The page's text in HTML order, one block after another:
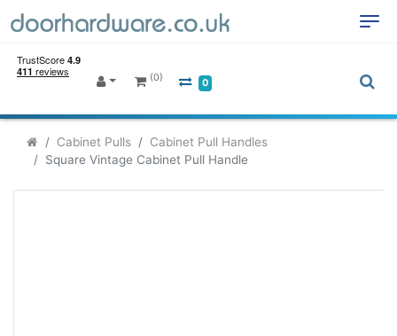
(0) 0
Cabinet Pulls
Cabinet Pull Handles
Square Vintage Cabinet Pull Handle